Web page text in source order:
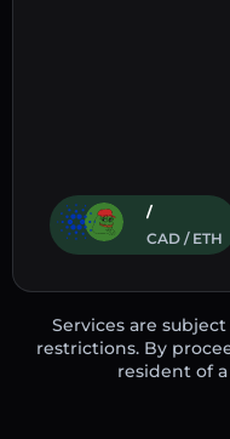
/
CAD / ETH
Services are
restrictions. By
resident of